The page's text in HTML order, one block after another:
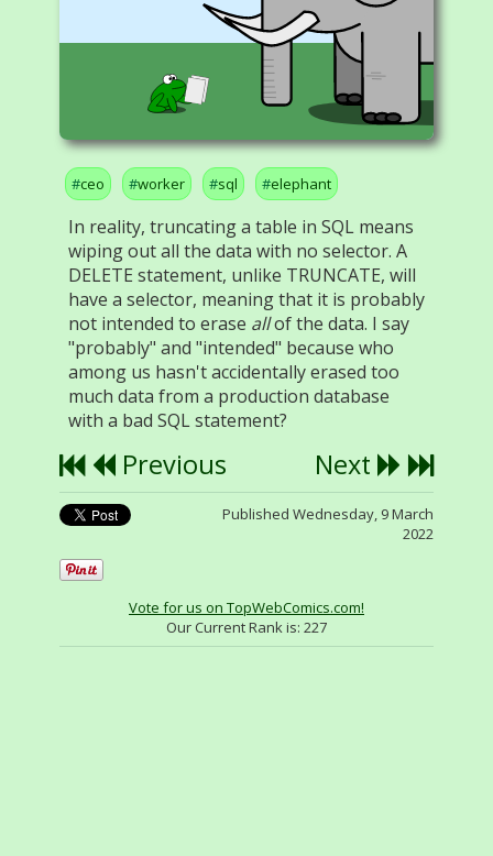
ceo worker sql elephant
In reality, truncating a table in SQL means
wiping out all the data with no selector. A
DELETE statement, unlike TRUNCATE, will
have a selector, meaning that it is probably
not intended to erase allof the data. I say
"probably" and "intended" because who
among us hasn't accidentally erased too
much data from a production database
with a bad SQL statement?
Previous Next
Published Wednesday, 9 March
2022
Vote for us on TopWebComics.com!
Our Current Rank is: 227